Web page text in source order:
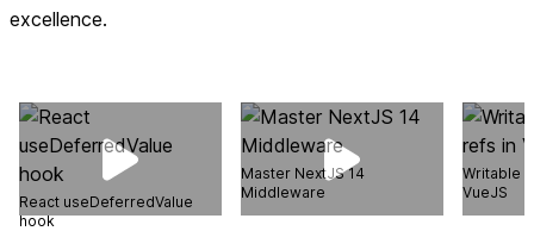
excellence.
React useDeferredValue
hook
Master NextJS 14
Middleware
Writable
VueJS